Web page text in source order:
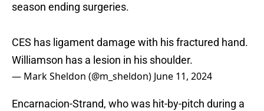
season ending surgeries.
CES has ligament damage with his fractured hand.
Williamson has a lesion in his shoulder.
— Mark Sheldon (@m_sheldon) June 11, 2024
Encarnacion-Strand, who was hit-by-pitch during a